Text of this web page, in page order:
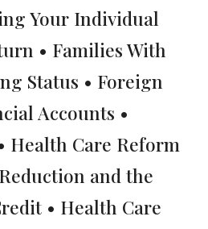
Your Individual
• Families With
Status • Foreign
Accounts •
Health Care Reform
and the
• Health Care